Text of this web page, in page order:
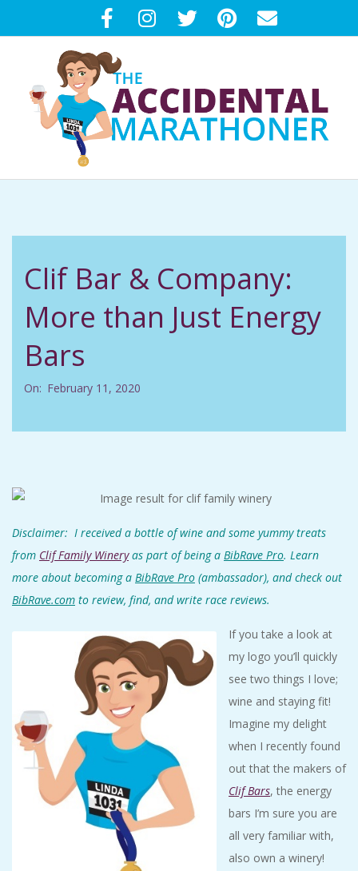
to
T
H
E
N
T
A
M
A
Menu
Clif Bar & Company:
More than Just Energy
Bars
On: February 11, 2020
Disclaimer: I received a bottle of wine and some yummy treats
from Clif Family Wineryas part of being a BibRave Pro. Learn
more about becoming a BibRave Pro (ambassador), and check out
BibRave.com to review, find, and write race reviews.
If you take a look at
my logo you’ll quickly
see two things I love;
wine and staying fit!
Imagine my delight
when I recently found
out that the makers of
Clif Bars, the energy
bars I’m sure you are
all very familiar with,
also own a winery!